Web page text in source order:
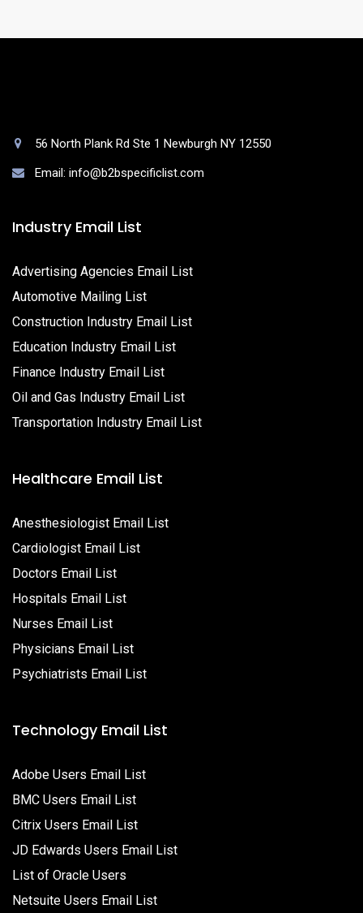
56 North Plank Rd Ste 1 Newburgh NY 12550
Email: info@b2bspecificlist.com
Industry Email List
Advertising Agencies Email List
Automotive Mailing List
Construction Industry Email List
Education Industry Email List
Finance Industry Email List
Oil and Gas Industry Email List
Transportation Industry Email List
Healthcare Email List
Anesthesiologist Email List
Cardiologist Email List
Doctors Email List
Hospitals Email List
Nurses Email List
Physicians Email List
Psychiatrists Email List
Technology Email List
Adobe Users Email List
BMC Users Email List
Citrix Users Email List
JD Edwards Users Email List
List of Oracle Users
Netsuite Users Email List